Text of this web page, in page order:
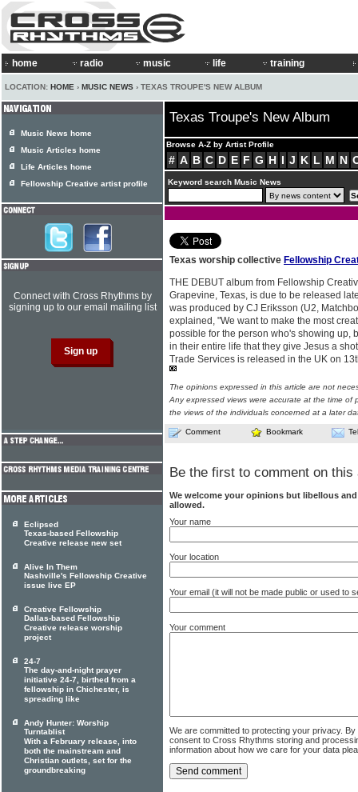
home radio music life training
LOCATION: HOME › MUSIC NEWS › TEXAS TROUPE'S NEW ALBUM
Texas Troupe's New Album
Browse A-Z by Artist Profile
# A B C D E F G H I J K L M N
Keyword search Music News
Texas worship collective Fellowship
THE DEBUT album from Fellowship
Grapevine, Texas, is due to be released
was produced by CJ Eriksson (U2,
explained, "We want to make the most
possible for the person who's showing up,
in their entire life that they give Jesus a
Trade Services is released in the UK on
The opinions expressed in this article are not
Any expressed views were accurate at the time of
the views of the individuals concerned at a later
Comment Bookmark
Be the first to comment on this
We welcome your opinions but libellous
allowed.
Your name
Your location
Your email (it will not be made public or used to
Your comment
We are committed to protecting your privacy.
consent to Cross Rhythms storing and
information about how we care for your data
Music News home
Music Articles home
Life Articles home
Fellowship Creative artist profile
Connect with Cross Rhythms by
signing up to our email mailing list
Eclipsed
Texas-based Fellowship
Creative release new set
Alive In Them
Nashville's Fellowship Creative
issue live EP
Creative Fellowship
Dallas-based Fellowship
Creative release worship
project
24-7
The day-and-night prayer
initiative 24-7, birthed from a
fellowship in Chichester, is
spreading like
Andy Hunter: Worship
Turntablist
With a February release, into
both the mainstream and
Christian outlets, set for the
groundbreaking